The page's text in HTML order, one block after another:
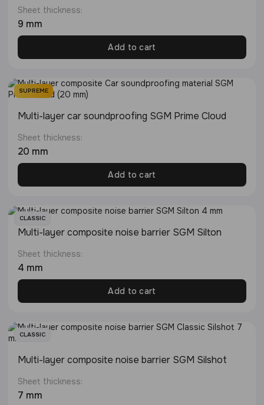
Sheet thickness:
9 mm
Add to cart
SUPREME
Multi-layer сar soundproofing SGM Prime Cloud
Sheet thickness:
20 mm
Add to cart
CLASSIC
Multi-layer composite noise barrier SGM Silton
Sheet thickness:
4 mm
Add to cart
CLASSIC
Multi-layer composite noise barrier SGM Silshot
Sheet thickness:
7 mm